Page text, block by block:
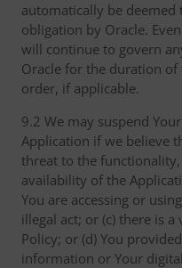
automatically be
obligation by Oracle.
will continue to govern
Oracle for the duration of
order, if applicable.
9.2 We may suspend
Application if we believe
threat to the
availability of the
You are accessing or
illegal act; or (c) there is
Policy; or (d) You
information or Your